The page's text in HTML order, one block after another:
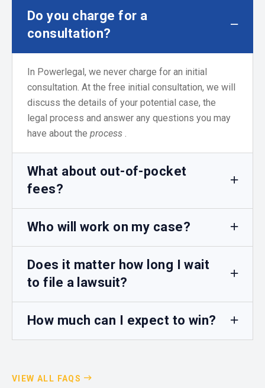
Do you charge for a
consultation?
In Powerlegal, we never charge for an initial
consultation. At the free initial consultation, we will
discuss the details of your potential case, the
legal process and answer any questions you may
have about the process .
What about out-of-pocket
fees?
Who will work on my case?
Does it matter how long I wait
to file a lawsuit?
How much can I expect to win?
VIEW ALL FAQS